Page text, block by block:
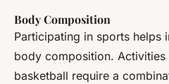
Body Composition
Participating in sports helps
body composition.
basketball require a